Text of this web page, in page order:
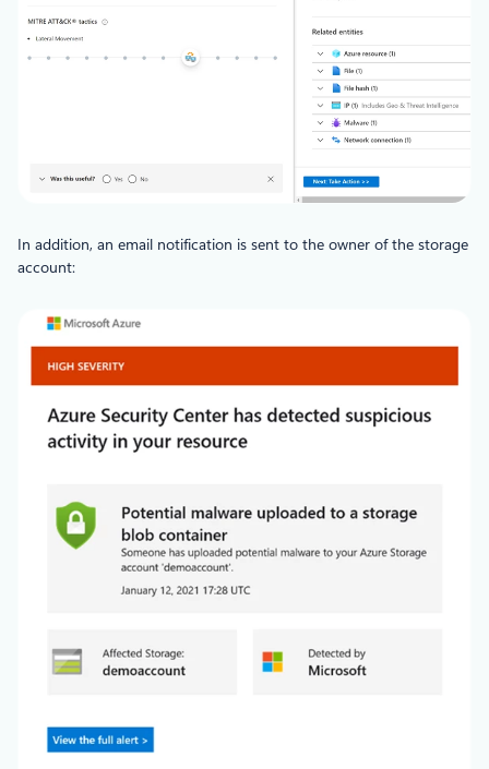
In addition, an email notification is sent to the owner of the storage
account: